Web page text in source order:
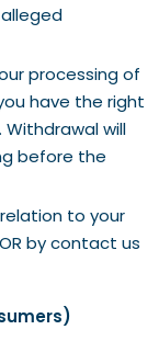
processing of
have the right
will
before the
to your
by contact us